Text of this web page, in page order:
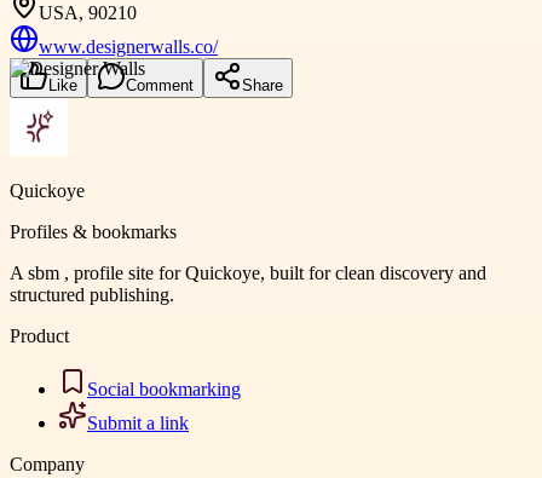
USA, 90210
www.designerwalls.co/
Like Comment Share
Quickoye
Profiles & bookmarks
A sbm , profile site for Quickoye, built for clean discovery and
structured publishing.
Product
Social bookmarking
Submit a link
Company